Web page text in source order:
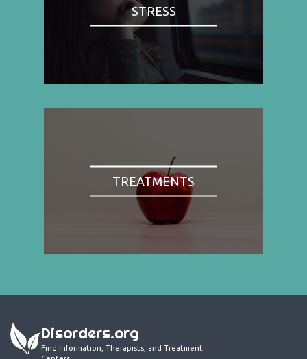
STRESS
TREATMENTS
Disorders.org
Find Information, Therapists, and Treatment